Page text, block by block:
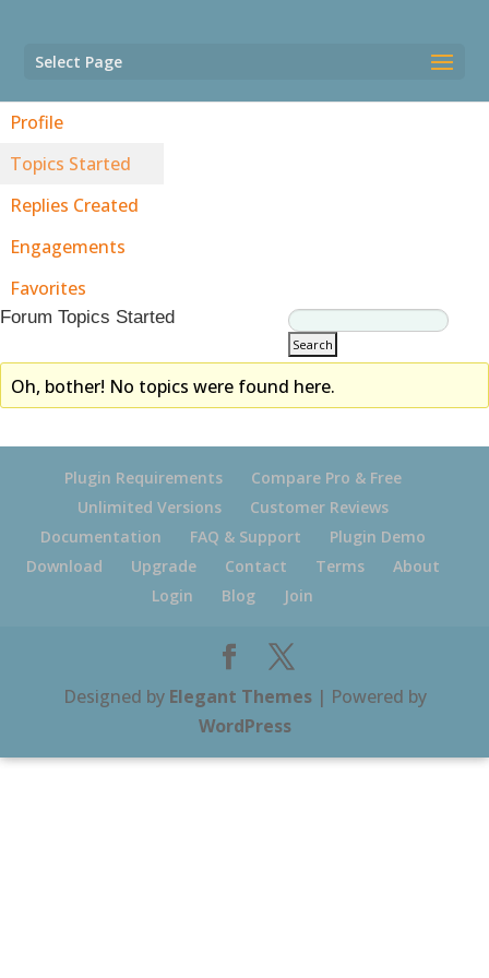
Select Page
Profile
Topics Started
Replies Created
Engagements
Favorites
Forum Topics Started
Oh, bother! No topics were found here.
Plugin Requirements
Compare Pro & Free
Unlimited Versions
Customer Reviews
Documentation
FAQ & Support
Plugin Demo
Download
Upgrade Contact Terms
About
Login
Blog Join
Designed by Elegant Themes| Powered by
WordPress